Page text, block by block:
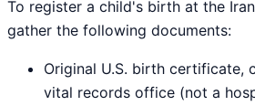
To register a child's birth at the
gather the following documents:
Original U.S. birth certificate,
vital records office (not a